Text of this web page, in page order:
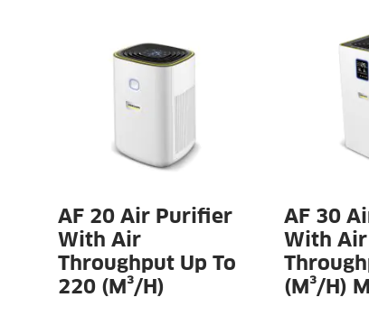
AF 20 Air Purifier
With Air
Throughput Up To
220 (m³/h)
AF 30
With Air
(m³/h)